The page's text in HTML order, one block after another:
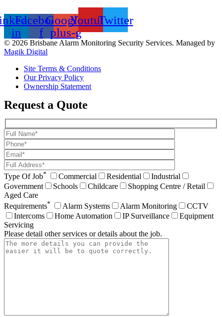
in
Facebook-
f
Google-
plus-g
YoutubeTwitter
© 2026 Brisbane Alarm Monitoring Security Services. Managed by
Magik Digital
Site Terms & Conditions
Our Privacy Policy
Ownership Statement
Request a Quote
Type Of Job* Commercial Residential
Industrial
Government
Schools Childcare
Shopping Centre / Retail
Aged Care
Requirements* Alarm Systems Alarm Monitoring
CCTV
Intercoms
Home Automation IP Surveillance
Equipment
Servicing
Please detail other services or details about the job.